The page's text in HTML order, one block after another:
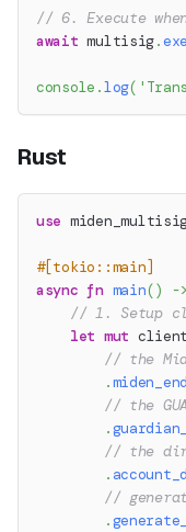
// 6. Execute
await multisig.
console .log(
Rust
use
#[tokio::main]
async fn main() ->
// 1. Setup
let mut
// the
.
// the
.
// the
.
//
.